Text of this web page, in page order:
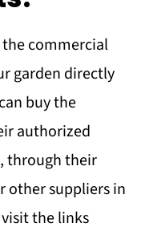
the commercial
garden directly
buy the
authorized
through their
other suppliers in
the links